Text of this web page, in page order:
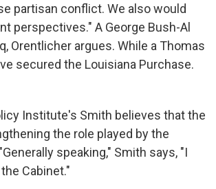
partisan conflict. We also would
perspectives." A George Bush-Al
Orentlicher argues. While a Thomas
secured the Louisiana Purchase.
Institute's Smith believes that the
the role played by the
speaking," Smith says, "I
Cabinet."